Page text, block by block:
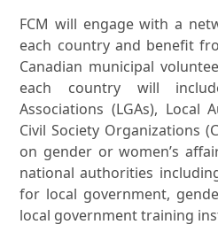
FCM will engage with a
each country and benefit
Canadian municipal
each country will
Associations (LGAs), Local
Civil Society Organizations
on gender or women’s
national authorities
for local government,
local government training